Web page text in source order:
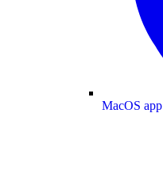
MacOS app